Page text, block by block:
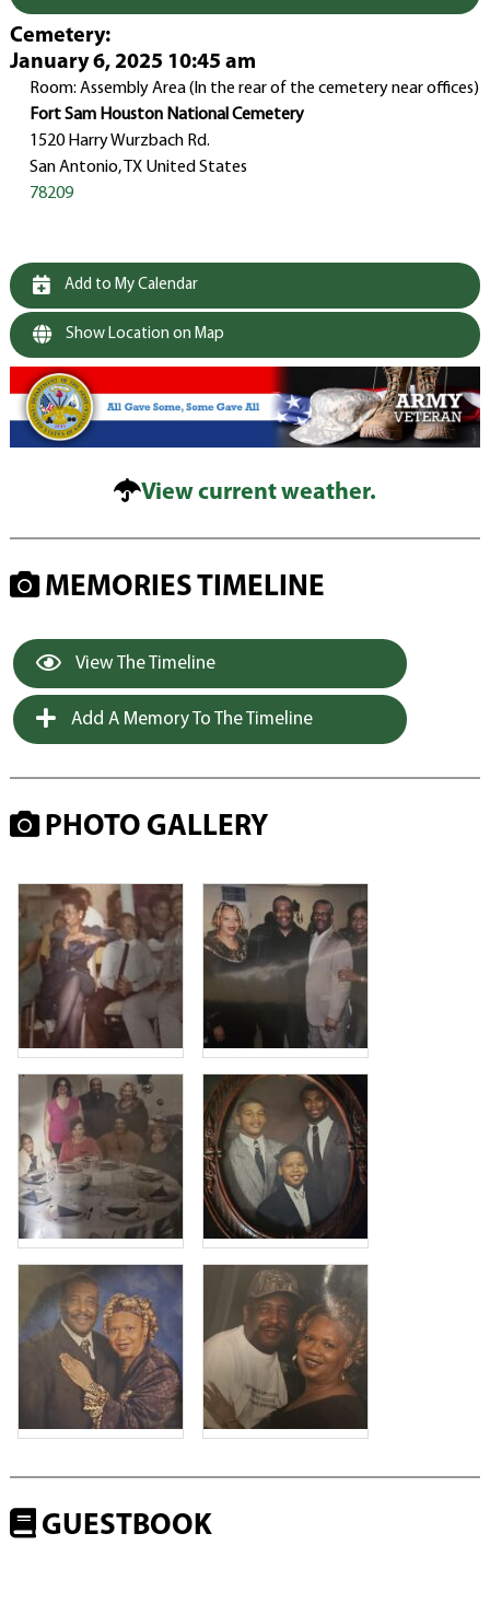
Cemetery:
January 6, 2025 10:45 am
Room: Assembly Area (In the rear of the cemetery near offices)
Fort Sam Houston National Cemetery
1520 Harry Wurzbach Rd.
San Antonio, TX United States
78209
Add to My Calendar
Show Location on Map
View current weather.
MEMORIES TIMELINE
View The Timeline
Add A Memory To The Timeline
PHOTO GALLERY
GUESTBOOK